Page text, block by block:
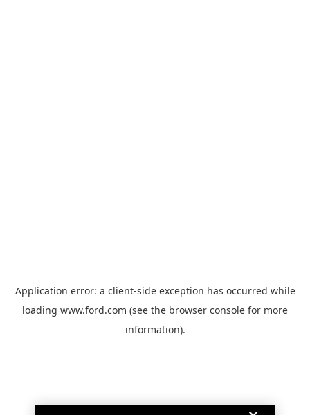
Application error: a client-side exception has occurred while
loading www.ford.com (see the browser console for more
information).